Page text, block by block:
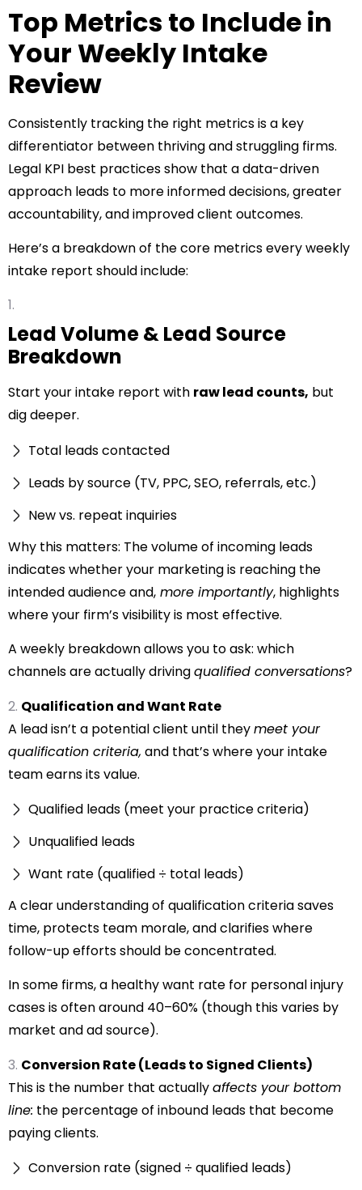
Top Metrics to Include in
Your Weekly Intake
Review
Consistently tracking the right metrics is a key
differentiator between thriving and struggling firms.
Legal KPI best practices show that a data-driven
approach leads to more informed decisions, greater
accountability, and improved client outcomes.
Here’s a breakdown of thecore metricsevery weekly
intake report should include:
Lead Volume & Lead Source
Breakdown
Start your intake report with raw lead counts, but
dig deeper.
Total leads contacted
Leads by source (TV, PPC, SEO, referrals, etc.)
New vs. repeat inquiries
Why this matters: The volume of incoming leads
indicates whether your marketing is reaching the
intended audience and, more importantly, highlights
where your firm’s visibility is most effective.
A weekly breakdown allows you to ask: which
channels are actually drivingqualified conversations?
Qualification and Want Rate
A lead isn’t a potential client until theymeet your
qualification criteria, and that’s where your intake
team earns its value.
Qualified leads (meet your practice criteria)
Unqualified leads
Want rate (qualified ÷ total leads)
A clear understanding of qualification criteria saves
time, protects team morale, and clarifies where
follow-up efforts should be concentrated.
In some firms, a healthy want rate for personal injury
cases is often around 40–60% (though this varies by
market and ad source).
Conversion Rate (Leads to Signed Clients)
This is the number that actuallyaffects your bottom
line: the percentage of inbound leads that become
paying clients.
Conversion rate (signed ÷ qualified leads)